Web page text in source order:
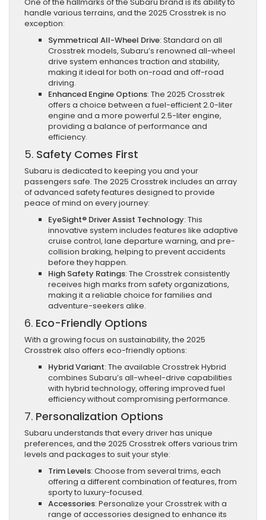
One of the hallmarks of the Subaru brand is its ability to
handle various terrains, and the 2025 Crosstrek is no
exception:
Symmetrical All-Wheel Drive: Standard on all
Crosstrek models, Subaru’s renowned all-wheel
drive system enhances traction and stability,
making it ideal for both on-road and off-road
driving.
Enhanced Engine Options: The 2025 Crosstrek
offers a choice between a fuel-efficient 2.0-liter
engine and a more powerful 2.5-liter engine,
providing a balance of performance and
efficiency.
5. Safety Comes First
Subaru is dedicated to keeping you and your
passengers safe. The 2025 Crosstrek includes an array
of advanced safety features designed to provide
peace of mind on every journey:
EyeSight® Driver Assist Technology: This
innovative system includes features like adaptive
cruise control, lane departure warning, and pre-
collision braking, helping to prevent accidents
before they happen.
High Safety Ratings: The Crosstrek consistently
receives high marks from safety organizations,
making it a reliable choice for families and
adventure-seekers alike.
6. Eco-Friendly Options
With a growing focus on sustainability, the 2025
Crosstrek also offers eco-friendly options:
Hybrid Variant: The available Crosstrek Hybrid
combines Subaru’s all-wheel-drive capabilities
with hybrid technology, offering improved fuel
efficiency without compromising performance.
7. Personalization Options
Subaru understands that every driver has unique
preferences, and the 2025 Crosstrek offers various trim
levels and packages to suit your style:
Trim Levels: Choose from several trims, each
offering a different combination of features, from
sporty to luxury-focused.
Accessories: Personalize your Crosstrek with a
range of accessories designed to enhance its